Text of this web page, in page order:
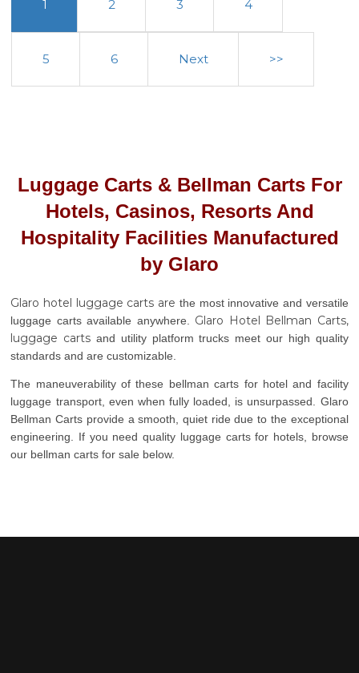
1 2 3 4
5 6 Next >>
Luggage Carts & Bellman Carts For
Hotels, Casinos, Resorts And
Hospitality Facilities Manufactured
by Glaro
Glaro hotel luggage carts are the most innovative and versatile
luggage carts available anywhere. Glaro Hotel Bellman Carts,
luggage carts and utility platform trucks meet our high quality
standards and are customizable.
The maneuverability of these bellman carts for hotel and facility
luggage transport, even when fully loaded, is unsurpassed. Glaro
Bellman Carts provide a smooth, quiet ride due to the exceptional
engineering. If you need quality luggage carts for hotels, browse
our bellman carts for sale below.